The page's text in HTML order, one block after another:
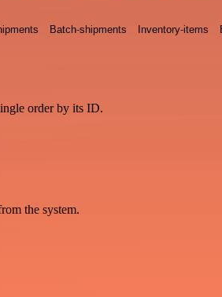
Batch-shipments Inventory-items
order by its ID.
the system.